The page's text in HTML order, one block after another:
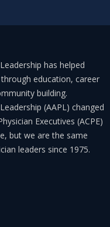
has helped
education, career
building.
(AAPL) changed
Executives (ACPE)
but we are the same
leaders since 1975.